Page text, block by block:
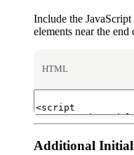
Include the JavaScript
elements near the
HTML
Additional